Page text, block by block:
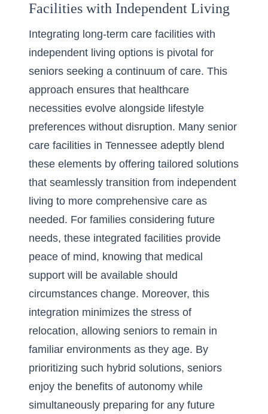
Facilities with Independent Living
Integrating long-term care facilities with
independent living options is pivotal for
seniors seeking a continuum of care. This
approach ensures that healthcare
necessities evolve alongside lifestyle
preferences without disruption. Many senior
care facilities in Tennessee adeptly blend
these elements by offering tailored solutions
that seamlessly transition from independent
living to more comprehensive care as
needed. For families considering future
needs, these integrated facilities provide
peace of mind, knowing that medical
support will be available should
circumstances change. Moreover, this
integration minimizes the stress of
relocation, allowing seniors to remain in
familiar environments as they age. By
prioritizing such hybrid solutions, seniors
enjoy the benefits of autonomy while
simultaneously preparing for any future